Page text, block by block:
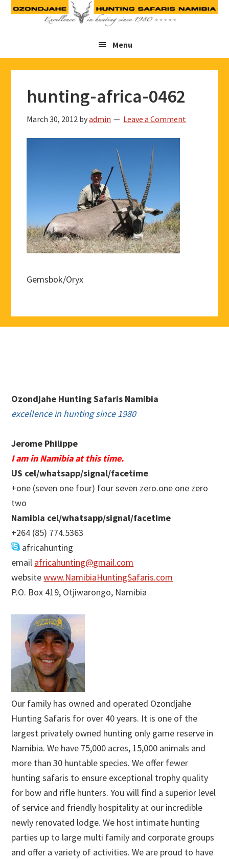
Skip
Skip
Skip
Menu
hunting-africa-0462
March 30, 2012 byadmin Leave a Comment
Gemsbok/Oryx
Ozondjahe Hunting Safaris Namibia
excellence in hunting since 1980
Jerome Philippe
I am in Namibia at this time.
US cel/whatsapp/signal/facetime
+one (seven one four) four seven zero.one one zero
two
Namibia cel/whatsapp/signal/facetime
+264 (85) 774.5363
africahunting
email africahunting@gmail.com
websitewww.NamibiaHuntingSafaris.com
P.O. Box 419, Otjiwarongo, Namibia
Our family has owned and operated Ozondjahe
Hunting Safaris for over 40 years. It is one of the
largest privately owned hunting only game reserve in
Namibia. We have 75,000 acres, 15,000 animals and
more than 30 huntable species. We offer fewer
hunting safaris to ensure exceptional trophy quality
for bow and rifle hunters. You will find a superior level
of service and friendly hospitality at our incredible
newly renovated lodge. We host intimate hunting
parties up to large multi family and corporate groups
and offer a variety of activities. We are proud to have